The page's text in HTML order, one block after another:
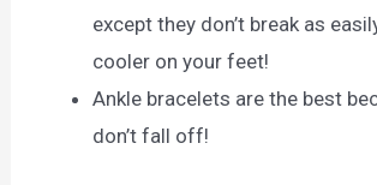
except they don’t break as
cooler on your feet!
Ankle bracelets are the best
don’t fall off!